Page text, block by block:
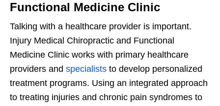
Functional Medicine Clinic
Talking with a healthcare provider is important.
Injury Medical Chiropractic and Functional
Medicine Clinic works with primary healthcare
providers and specialists to develop personalized
treatment programs. Using an integrated approach
to treating injuries and chronic pain syndromes to